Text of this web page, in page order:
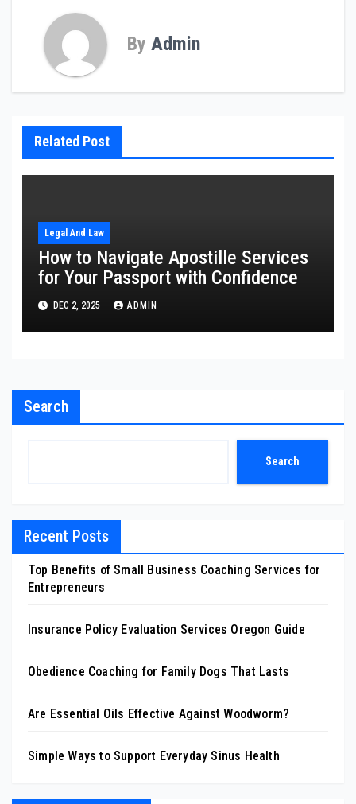
By Admin
Related Post
Legal And Law
How to Navigate Apostille Services
for Your Passport with Confidence
DEC 2, 2025 ADMIN
Search
Search
Recent Posts
Top Benefits of Small Business Coaching Services for
Entrepreneurs
Insurance Policy Evaluation Services Oregon Guide
Obedience Coaching for Family Dogs That Lasts
Are Essential Oils Effective Against Woodworm?
Simple Ways to Support Everyday Sinus Health